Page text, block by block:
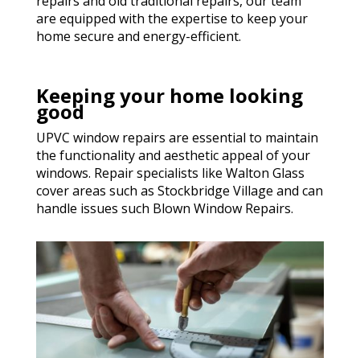
are equipped with the expertise to keep your
home secure and energy-efficient.
Keeping your home looking
good
UPVC window repairs are essential to maintain
the functionality and aesthetic appeal of your
windows. Repair specialists like Walton Glass
cover areas such as Stockbridge Village and can
handle issues such Blown Window Repairs.